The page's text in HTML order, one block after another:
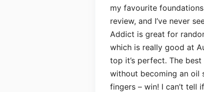
my favourite
review, and I’ve never
Addict is great for
which is really good at
top it’s perfect. The
without becoming an oil
fingers – win! I can’t tell